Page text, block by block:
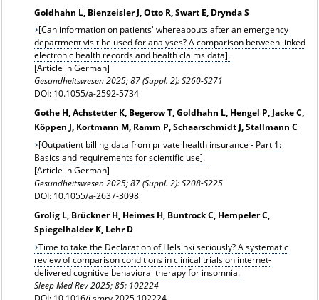
Goldhahn L, Bienzeisler J, Otto R, Swart E, Drynda S
[Can information on patients' whereabouts after an emergency
department visit be used for analyses? A comparison between linked
electronic health records and health claims data].
[Article in German]
Gesundheitswesen2025; 87 (Suppl. 2): S260-S271
DOI: 10.1055/a-2592-5734
Gothe H, Achstetter K, Begerow T, Goldhahn L, Hengel P, Jacke C,
Köppen J, Kortmann M, Ramm P, Schaarschmidt J, Stallmann C
[Outpatient billing data from private health insurance - Part 1:
Basics and requirements for scientific use].
[Article in German]
Gesundheitswesen 2025; 87 (Suppl. 2): S208-S225
DOI: 10.1055/a-2637-3098
Grolig L, Brückner H, Heimes H, Buntrock C, Hempeler C,
Spiegelhalder K, Lehr D
Time to take the Declaration of Helsinki seriously? A systematic
review of comparison conditions in clinical trials on internet-
delivered cognitive behavioral therapy for insomnia.
Sleep Med Rev 2025; 85: 102224